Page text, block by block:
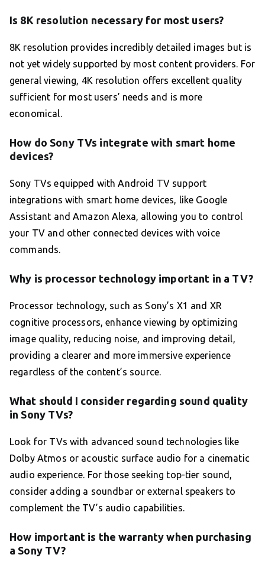
Is 8K resolution necessary for most users?
8K resolution provides incredibly detailed images but is
not yet widely supported by most content providers. For
general viewing, 4K resolution offers excellent quality
sufficient for most users’ needs and is more
economical.
How do Sony TVs integrate with smart home
devices?
Sony TVs equipped with Android TV support
integrations with smart home devices, like Google
Assistant and Amazon Alexa, allowing you to control
your TV and other connected devices with voice
commands.
Why is processor technology important in a TV?
Processor technology, such as Sony’s X1 and XR
cognitive processors, enhance viewing by optimizing
image quality, reducing noise, and improving detail,
providing a clearer and more immersive experience
regardless of the content’s source.
What should I consider regarding sound quality
in Sony TVs?
Look for TVs with advanced sound technologies like
Dolby Atmos or acoustic surface audio for a cinematic
audio experience. For those seeking top-tier sound,
consider adding a soundbar or external speakers to
complement the TV’s audio capabilities.
How important is the warranty when purchasing
a Sony TV?